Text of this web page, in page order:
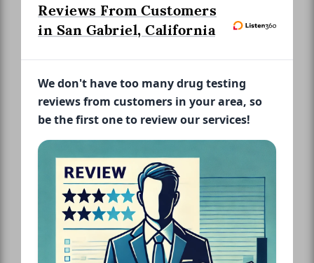
Reviews From Customers
in San Gabriel, California
We don't have too many drug testing
reviews from customers in your area, so
be the first one to review our services!